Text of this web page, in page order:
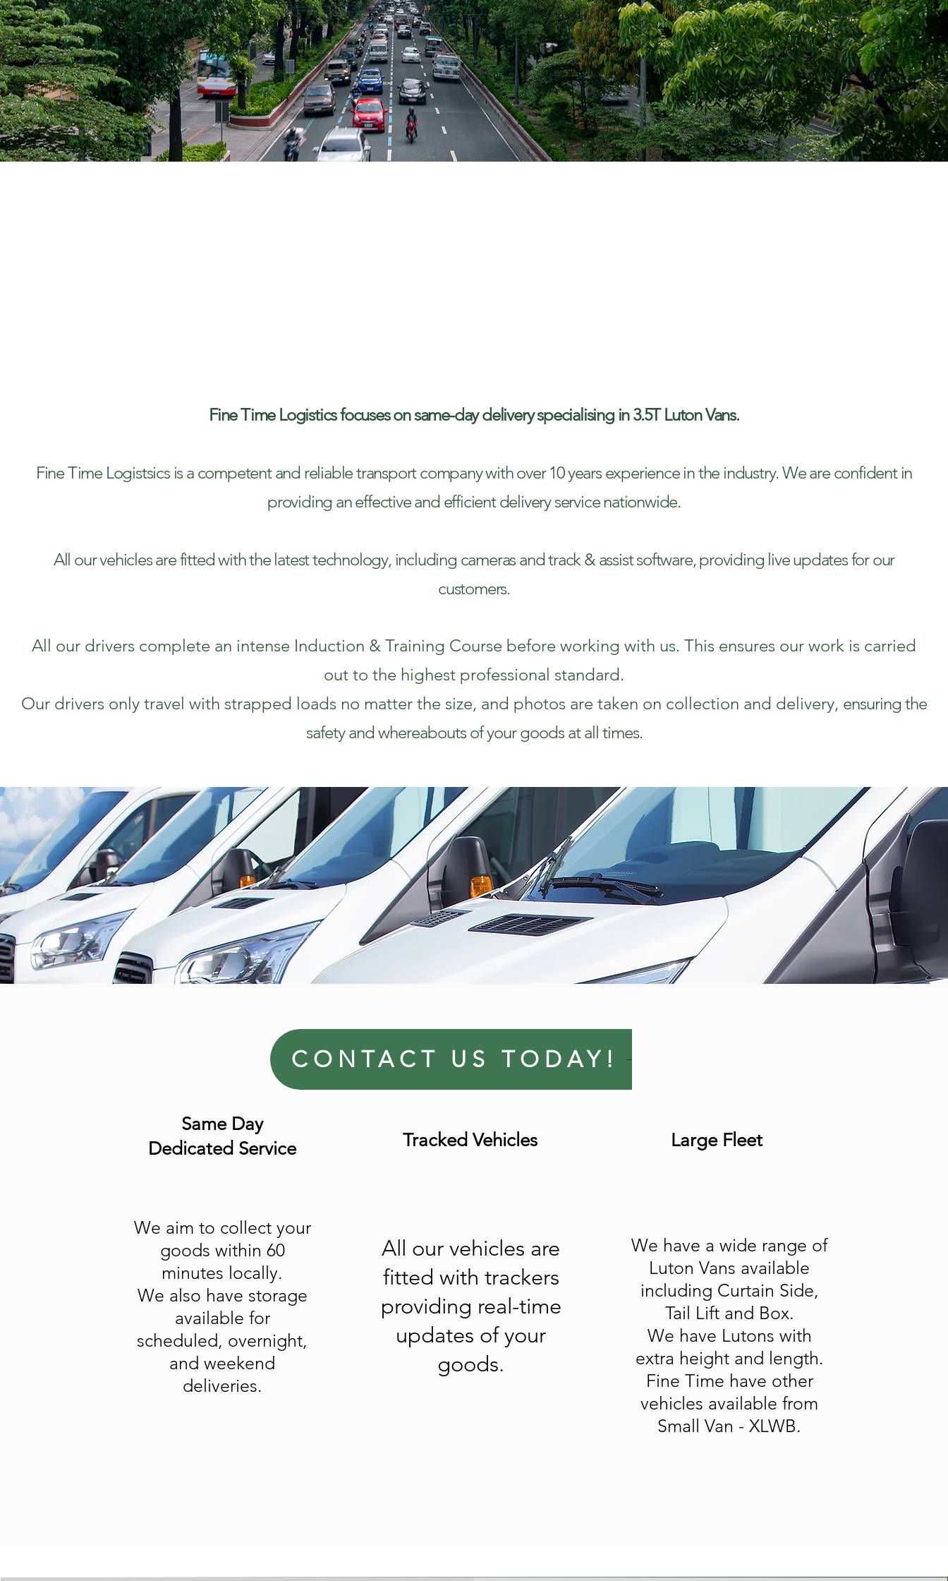
Fine Time Logistics focuses on same-day delivery specialising in 3.5T Luton Vans.
Fine Time Logistsics is a competent and reliable transport company with over 10 years experience in the industry. We are confident in
providing an effective and efficient delivery service nationwide.
​All our vehicles are fitted with the latest technology, including cameras and track & assist software, providing live updates for our
customers.
All our drivers complete an intense Induction & Training Course before working with us. This ensures our work is carried
out to the highest professional standard.
Our drivers only travel with strapped loads no matter the size, and photos are taken on collection and delivery, ensuring the
safety and whereabouts of your goods at all times.
Same Day
Dedicated Service
We aim to collect your
goods within 60
minutes locally.
We also have storage
available for
scheduled, overnight,
and weekend
deliveries.
CONTACT US TODAY!
Tracked Vehicles
All our vehicles are
fitted with trackers
providing real-time
updates of your
goods.
Large Fleet
We have a wide range of
Luton Vans available
including Curtain Side,
Tail Lift and Box.
We have Lutons with
extra height and length.
Fine Time have other
vehicles available from
Small Van - XLWB.